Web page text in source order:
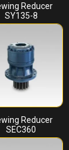
Reducer
SY135-8
Reducer
SEC360